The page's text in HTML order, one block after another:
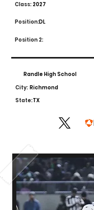
2027
Class:
DL
Position:
Position 2:
Randle High School
City: Richmond
State:TX